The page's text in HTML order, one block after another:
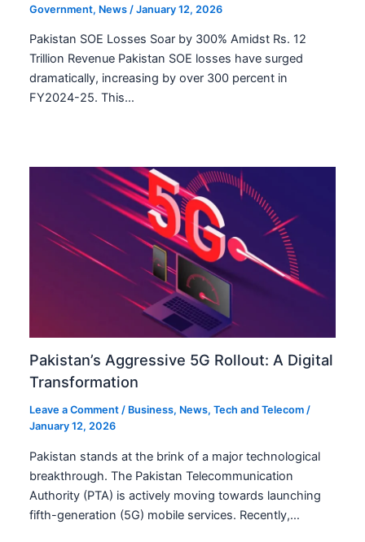
Government, News /January 12, 2026
Pakistan SOE Losses Soar by 300% Amidst Rs. 12
Trillion Revenue Pakistan SOE losses have surged
dramatically, increasing by over 300 percent in
FY2024-25. This…
Pakistan’s Aggressive 5G Rollout: A Digital
Transformation
Leave a Comment / Business, News,Tech and Telecom /
January 12, 2026
Pakistan stands at the brink of a major technological
breakthrough. The Pakistan Telecommunication
Authority (PTA) is actively moving towards launching
fifth-generation (5G) mobile services. Recently,…